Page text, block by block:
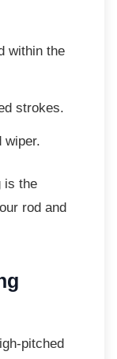
within the
strokes.
wiper.
is the
rod and
pitched